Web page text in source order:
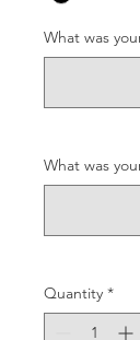
What was
What was
Quantity *